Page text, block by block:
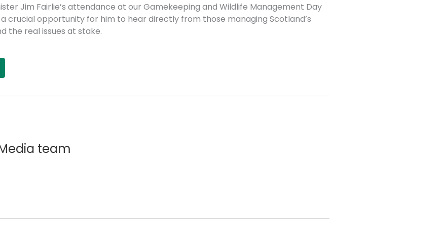
Jim Fairlie’s attendance at our Gamekeeping and Wildlife Management Day
crucial opportunity for him to hear directly from those managing Scotland’s
the real issues at stake.
team